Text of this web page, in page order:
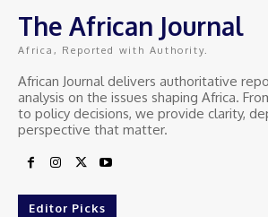
The African Journal
Africa, Reported with Authority.
African Journal delivers authoritative
analysis on the issues shaping Africa.
to policy decisions, we provide clarity,
perspective that matter.
Editor Picks